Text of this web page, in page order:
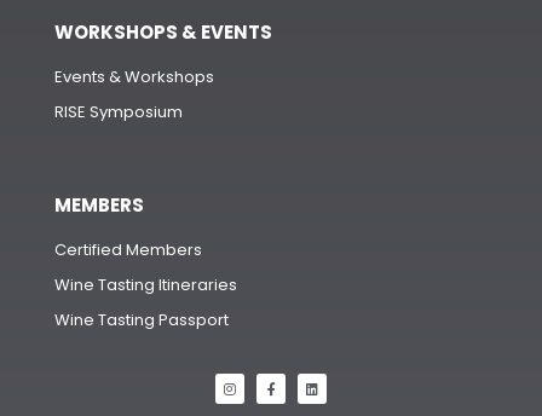
WORKSHOPS & EVENTS
Events & Workshops
RISE Symposium
MEMBERS
Certified Members
Wine Tasting Itineraries
Wine Tasting Passport